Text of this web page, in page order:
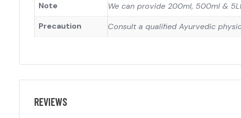
Note
We can provide 200ml, 500ml &
Precaution
Consult a qualified Ayurvedic
REVIEWS